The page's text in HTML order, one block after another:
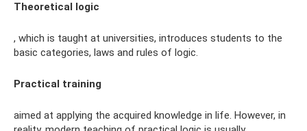
Theoretical logic
, which is taught at universities, introduces students to the
basic categories, laws and rules of logic.
Practical training
aimed at applying the acquired knowledge in life. However, in